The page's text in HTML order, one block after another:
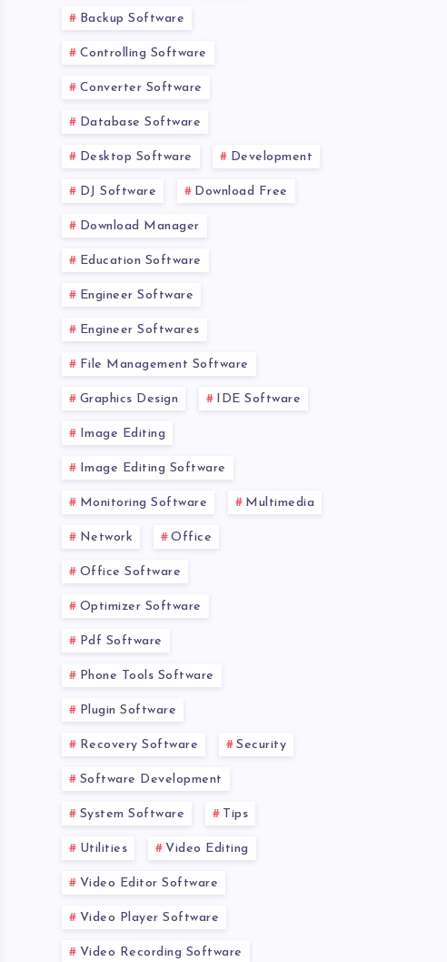
Backup Software
Controlling Software
Converter Software
Database Software
Desktop Software Development
DJ Software Download Free
Download Manager
Education Software
Engineer Software
Engineer Softwares
File Management Software
Graphics Design IDE Software
Image Editing
Image Editing Software
Monitoring Software Multimedia
Network Office
Office Software
Optimizer Software
Pdf Software
Phone Tools Software
Plugin Software
Recovery Software Security
Software Development
System Software Tips
Utilities Video Editing
Video Editor Software
Video Player Software
Video Recording Software